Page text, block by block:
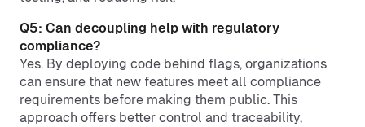
Q5: Can decoupling help with regulatory
compliance?
Yes. By deploying code behind flags, organizations
can ensure that new features meet all compliance
requirements before making them public. This
approach offers better control and traceability,